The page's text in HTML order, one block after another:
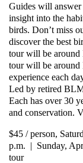
Guides will
insight into the
birds. Don’t miss
discover the best
tour will be around
tour will be
experience each
Led by retired
Each has over 30
and conservation.
$45 / person,
p.m. | Sunday,
tour